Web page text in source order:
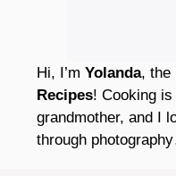
Hi, I’m Yolanda, the
Recipes! Cooking
grandmother, and I
through photography